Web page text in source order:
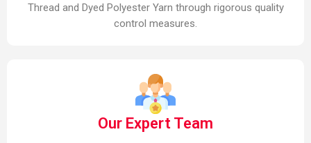
Thread and Dyed Polyester Yarn through rigorous quality
control measures.
Our Expert Team